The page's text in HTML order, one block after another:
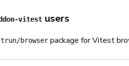
vitest users
browser package for Vitest